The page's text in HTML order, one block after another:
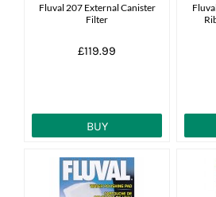
Fluval 207 External Canister
Filter
£119.99
BUY